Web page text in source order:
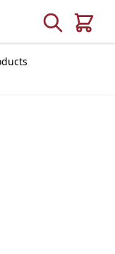
Search
Cart